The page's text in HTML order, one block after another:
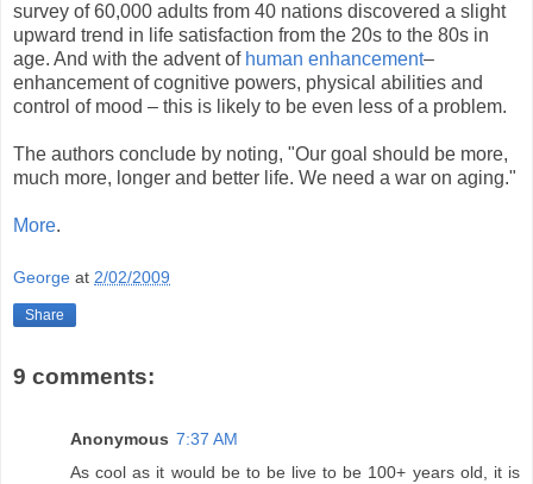
survey of 60,000 adults from 40 nations discovered a slight
upward trend in life satisfaction from the 20s to the 80s in
age. And with the advent of human enhancement–
enhancement of cognitive powers, physical abilities and
control of mood – this is likely to be even less of a problem.
The authors conclude by noting, "Our goal should be more,
much more, longer and better life. We need a war on aging."
More.
George at 2/02/2009
Share
9 comments:
Anonymous 7:37 AM
As cool as it would be to be live to be 100+ years old, it is